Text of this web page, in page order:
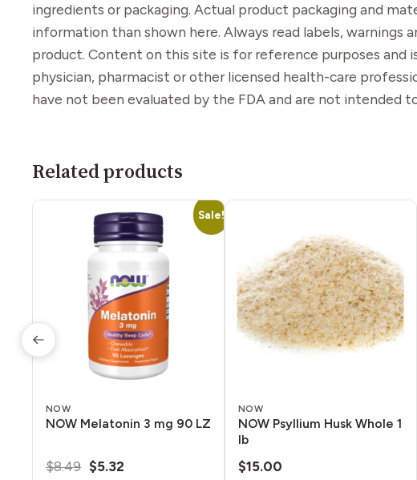
ingredients or packaging. Actual product packaging and
information than shown here. Always read labels, warnings
product. Content on this site is for reference purposes
physician, pharmacist or other licensed health-care
have not been evaluated by the FDA and are not intended
Related products
Sale!
NOW
NOW Melatonin 3 mg 90 LZ
$8.49 Original
$5.32
NOW
NOW Psyllium Husk Whole 1
lb
$15.00